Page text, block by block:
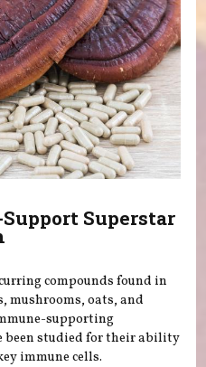
Superstar
compounds found in
mushrooms, oats, and
supporting
been studied for their ability
immune cells.